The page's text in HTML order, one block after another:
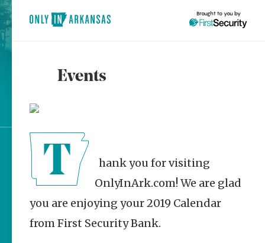
Explore Regions
Explore Topics
Stay Connected
Brought to you by
Events
OnlyInArk.com! We are glad
you are enjoying your 2019 Calendar
from First Security Bank.